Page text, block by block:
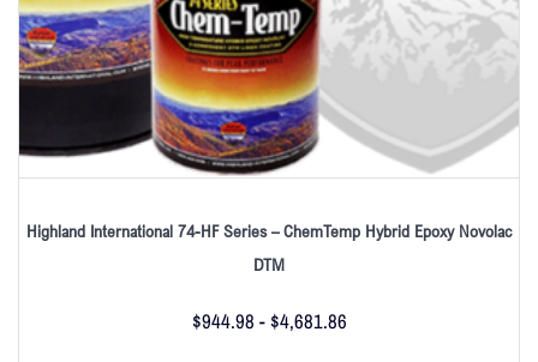
Highland International 74-HF Series – ChemTemp Hybrid Epoxy Novolac
DTM
$944.98 - $4,681.86